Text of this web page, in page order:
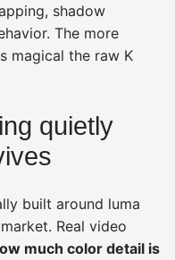
shadow
The more
magical the raw K
quietly
built around luma
Real video
much color detail is